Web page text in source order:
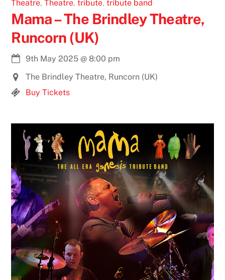
Theatre, Theatre, tribute, tribute band
Mama – The Brindley Theatre,
Runcorn (UK)
9th May 2025 @8:00 pm
The Brindley Theatre, Runcorn (UK)
Buy Tickets